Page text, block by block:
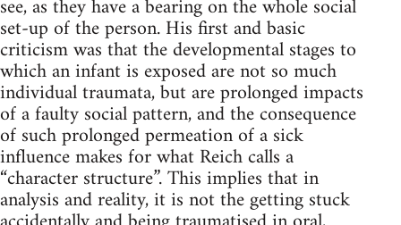
see, as they have a bearing on the whole social
set-up of the person. His first and basic
criticism was that the developmental stages to
which an infant is exposed are not so much
individual traumata, but are prolonged impacts
of a faulty social pattern, and the consequence
of such prolonged permeation of a sick
influence makes for what Reich calls a
“character structure”. This implies that in
analysis and reality, it is not the getting stuck